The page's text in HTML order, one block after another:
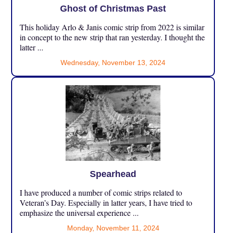
Ghost of Christmas Past
This holiday Arlo & Janis comic strip from 2022 is similar
in concept to the new strip that ran yesterday. I thought the
latter ...
Wednesday, November 13, 2024
Spearhead
I have produced a number of comic strips related to
Veteran’s Day. Especially in latter years, I have tried to
emphasize the universal experience ...
Monday, November 11, 2024